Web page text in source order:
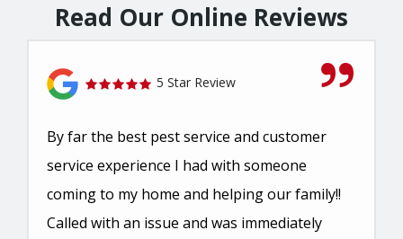
Read Our Online Reviews
5 Star Review
By far the best pest service and customer
service experience I had with someone
coming to my home and helping our family!!
Called with an issue and was immediately